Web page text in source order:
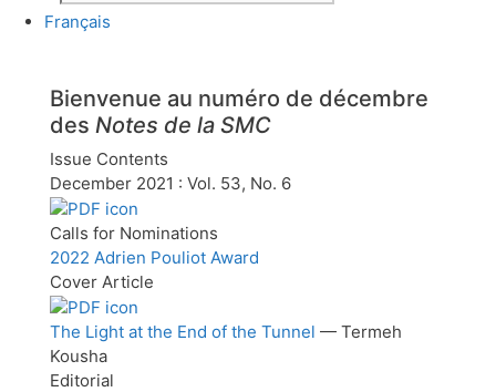
Français
Bienvenue au numéro de décembre
des Notes de la SMC
Issue Contents
December 2021 : Vol. 53, No. 6
Calls for Nominations
2022 Adrien Pouliot Award
Cover Article
The Light at the End of the Tunnel — Termeh
Kousha
Editorial